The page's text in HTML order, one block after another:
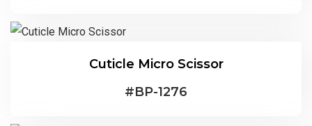
Cuticle Micro Scissor
#BP-1276